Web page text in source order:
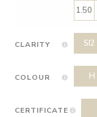
1.50
CLARITY SI2
COLOUR H
CERTIFICATE